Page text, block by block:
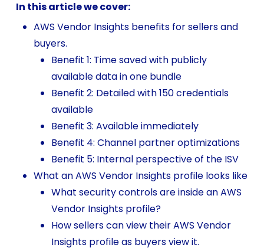
In this article we cover:
AWS Vendor Insights benefits for sellers and
buyers.
Benefit 1: Time saved with publicly
available data in one bundle
Benefit 2: Detailed with 150 credentials
available
Benefit 3: Available immediately
Benefit 4: Channel partner optimizations
Benefit 5: Internal perspective of the ISV
What an AWS Vendor Insights profile looks like
What security controls are inside an AWS
Vendor Insights profile?
How sellers can view their AWS Vendor
Insights profile as buyers view it.